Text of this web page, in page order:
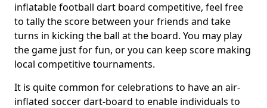
inflatable football dart board competitive, feel free
to tally the score between your friends and take
turns in kicking the ball at the board. You may play
the game just for fun, or you can keep score making
local competitive tournaments.
It is quite common for celebrations to have an air-
inflated soccer dart-board to enable individuals to